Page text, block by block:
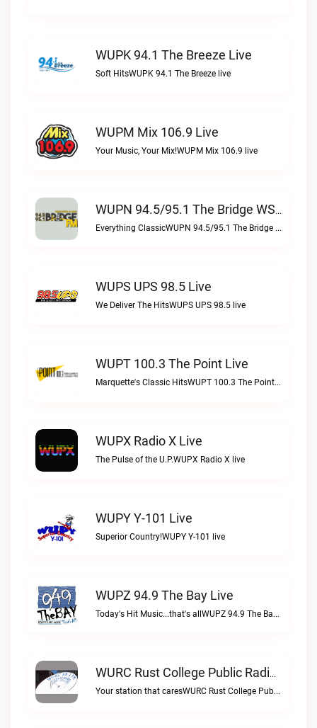
WUPK 94.1 The Breeze Live
Soft HitsWUPK 94.1 The Breeze live
WUPM Mix 106.9 Live
Your Music, Your Mix!WUPM Mix 106.9 live
WUPN 94.5/95.1 The Bridge WSBX Live
Everything ClassicWUPN 94.5/95.1 The Bridge WSBX live
WUPS UPS 98.5 Live
We Deliver The HitsWUPS UPS 98.5 live
WUPT 100.3 The Point Live
Marquette's Classic HitsWUPT 100.3 The Point live
WUPX Radio X Live
The Pulse of the U.P.WUPX Radio X live
WUPY Y-101 Live
Superior Country!WUPY Y-101 live
WUPZ 94.9 The Bay Live
Today's Hit Music...that's allWUPZ 94.9 The Bay live
WURC Rust College Public Radio 88.1 FM Live
Your station that caresWURC Rust College Public Radio 88.1 FM live